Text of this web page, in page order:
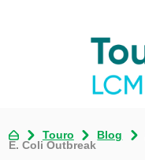
Touro Blog
E. Coli Outbreak